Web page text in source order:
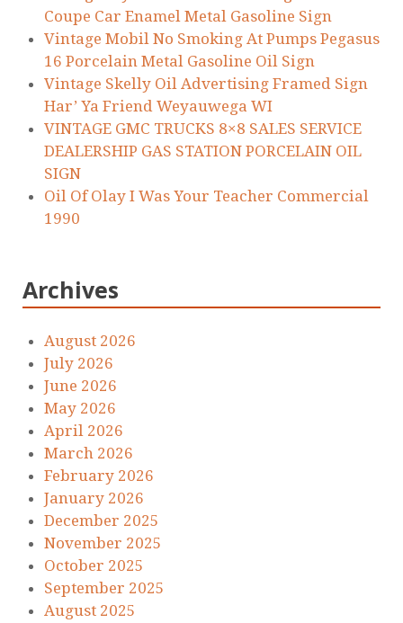
Coupe Car Enamel Metal Gasoline Sign
Vintage Mobil No Smoking At Pumps Pegasus
16 Porcelain Metal Gasoline Oil Sign
Vintage Skelly Oil Advertising Framed Sign
Har’ Ya Friend Weyauwega WI
VINTAGE GMC TRUCKS 8×8 SALES SERVICE
DEALERSHIP GAS STATION PORCELAIN OIL
SIGN
Oil Of Olay I Was Your Teacher Commercial
1990
Archives
August 2026
July 2026
June 2026
May 2026
April 2026
March 2026
February 2026
January 2026
December 2025
November 2025
October 2025
September 2025
August 2025